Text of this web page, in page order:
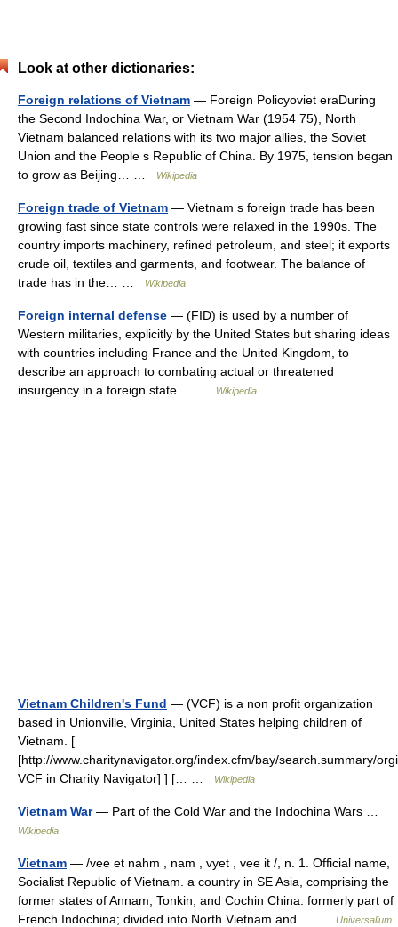
Look at other dictionaries:
Foreign relations of Vietnam — Foreign Policyoviet eraDuring
the Second Indochina War, or Vietnam War (1954 75), North
Vietnam balanced relations with its two major allies, the Soviet
Union and the People s Republic of China. By 1975, tension began
to grow as Beijing… …
Wikipedia
Foreign trade of Vietnam — Vietnam s foreign trade has been
growing fast since state controls were relaxed in the 1990s. The
country imports machinery, refined petroleum, and steel; it exports
crude oil, textiles and garments, and footwear. The balance of
trade has in the… …
Wikipedia
Foreign internal defense — (FID) is used by a number of
Western militaries, explicitly by the United States but sharing ideas
with countries including France and the United Kingdom, to
describe an approach to combating actual or threatened
insurgency in a foreign state… …
Wikipedia
Vietnam Children's Fund — (VCF) is a non profit organization
based in Unionville, Virginia, United States helping children of
Vietnam. [
[http://www.charitynavigator.org/index.cfm/bay/search.summary/
VCF in Charity Navigator] ] [… …
Wikipedia
Vietnam War— Part of the Cold War and the Indochina Wars …
Wikipedia
Vietnam — /vee et nahm , nam , vyet , vee it /, n. 1. Official name,
Socialist Republic of Vietnam. a country in SE Asia, comprising the
former states of Annam, Tonkin, and Cochin China: formerly part of
French Indochina; divided into North Vietnam and… …
Universalium